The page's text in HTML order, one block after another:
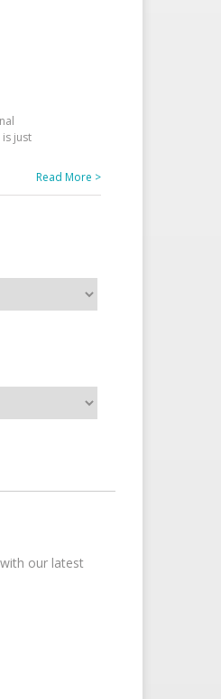
just
Read More >
our latest